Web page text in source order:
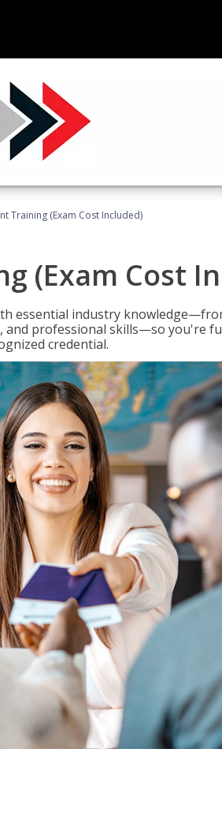
Training (Exam Cost Included)
(Exam Cost
essential industry
professional skills—so you're
credential.